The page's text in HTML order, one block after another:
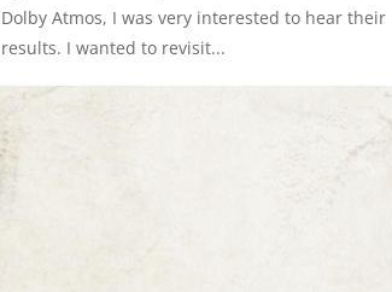
Dolby Atmos, I was very interested to hear their
results. I wanted to revisit...